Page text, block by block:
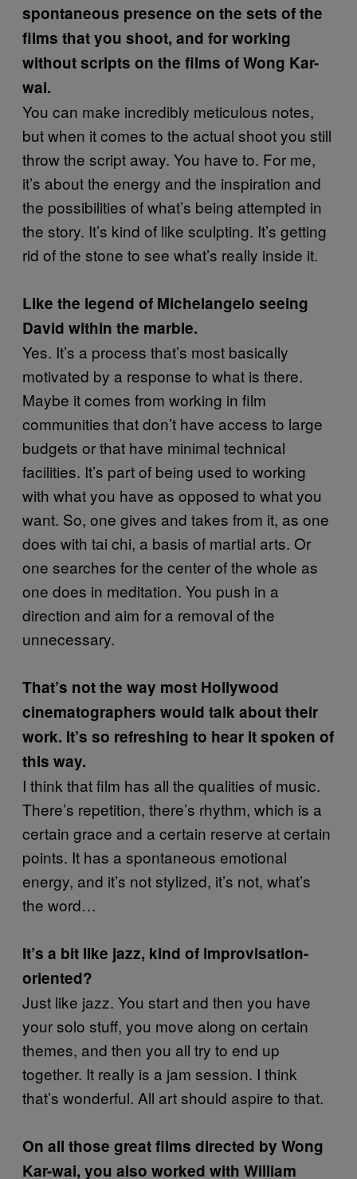
spontaneous presence on the sets of the
films that you shoot, and for working
without scripts on the films of Wong Kar-
wai.
You can make incredibly meticulous notes,
but when it comes to the actual shoot you still
throw the script away. You have to. For me,
it’s about the energy and the inspiration and
the possibilities of what’s being attempted in
the story. It’s kind of like sculpting. It’s getting
rid of the stone to see what’s really inside it.
Like the legend of Michelangelo seeing
David within the marble.
Yes. It’s a process that’s most basically
motivated by a response to what is there.
Maybe it comes from working in film
communities that don’t have access to large
budgets or that have minimal technical
facilities. It’s part of being used to working
with what you have as opposed to what you
want. So, one gives and takes from it, as one
does with tai chi, a basis of martial arts. Or
one searches for the center of the whole as
one does in meditation. You push in a
direction and aim for a removal of the
unnecessary.
That’s not the way most Hollywood
cinematographers would talk about their
work. It’s so refreshing to hear it spoken of
this way.
I think that film has all the qualities of music.
There’s repetition, there’s rhythm, which is a
certain grace and a certain reserve at certain
points. It has a spontaneous emotional
energy, and it’s not stylized, it’s not, what’s
the word…
It’s a bit like jazz, kind of improvisation-
oriented?
Just like jazz. You start and then you have
your solo stuff, you move along on certain
themes, and then you all try to end up
together. It really is a jam session. I think
that’s wonderful. All art should aspire to that.
On all those great films directed by Wong
Kar-wai, you also worked with William